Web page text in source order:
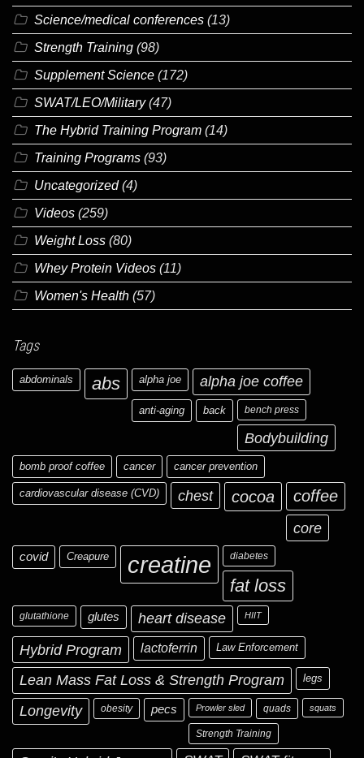
Science/medical conferences (13)
Strength Training (98)
Supplement Science (172)
SWAT/LEO/Military(47)
The Hybrid Training Program (14)
Training Programs (93)
Uncategorized(4)
Videos (259)
Weight Loss (80)
Whey Protein Videos (11)
Women's Health (57)
Tags
abdominals abs alpha joe alpha joe coffee
anti-aging back bench press
Bodybuilding
bomb proof coffee cancer cancer prevention
cardiovascular disease (CVD) chest cocoa coffee
core
covid Creapure creatine diabetes
fat loss
glutathione glutes heart disease HIIT
Hybrid Program lactoferrin Law Enforcement
Lean Mass Fat Loss & Strength Program legs
Longevity obesity pecs Prowler sled quads squats
Strength Training